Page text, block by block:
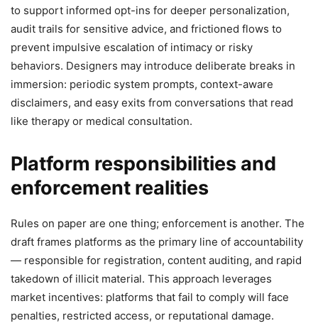
to support informed opt-ins for deeper personalization,
audit trails for sensitive advice, and frictioned flows to
prevent impulsive escalation of intimacy or risky
behaviors. Designers may introduce deliberate breaks in
immersion: periodic system prompts, context-aware
disclaimers, and easy exits from conversations that read
like therapy or medical consultation.
Platform responsibilities and
enforcement realities
Rules on paper are one thing; enforcement is another. The
draft frames platforms as the primary line of accountability
— responsible for registration, content auditing, and rapid
takedown of illicit material. This approach leverages
market incentives: platforms that fail to comply will face
penalties, restricted access, or reputational damage.